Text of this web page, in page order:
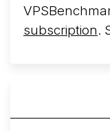
subscription.